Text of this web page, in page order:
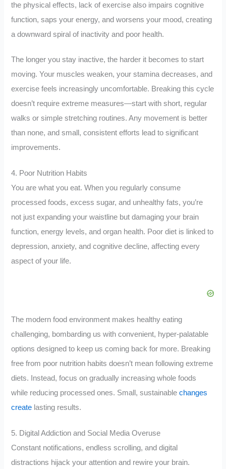
the physical effects, lack of exercise also impairs cognitive
function, saps your energy, and worsens your mood, creating
a downward spiral of inactivity and poor health.
The longer you stay inactive, the harder it becomes to start
moving. Your muscles weaken, your stamina decreases, and
exercise feels increasingly uncomfortable. Breaking this cycle
doesn’t require extreme measures—start with short, regular
walks or simple stretching routines. Any movement is better
than none, and small, consistent efforts lead to significant
improvements.
4. Poor Nutrition Habits
You are what you eat. When you regularly consume
processed foods, excess sugar, and unhealthy fats, you’re
not just expanding your waistline but damaging your brain
function, energy levels, and organ health. Poor diet is linked to
depression, anxiety, and cognitive decline, affecting every
aspect of your life.
The modern food environment makes healthy eating
challenging, bombarding us with convenient, hyper-palatable
options designed to keep us coming back for more. Breaking
free from poor nutrition habits doesn’t mean following extreme
diets. Instead, focus on gradually increasing whole foods
while reducing processed ones. Small, sustainablechanges
create lasting results.
5. Digital Addiction and Social Media Overuse
Constant notifications, endless scrolling, and digital
distractions hijack your attention and rewire your brain.